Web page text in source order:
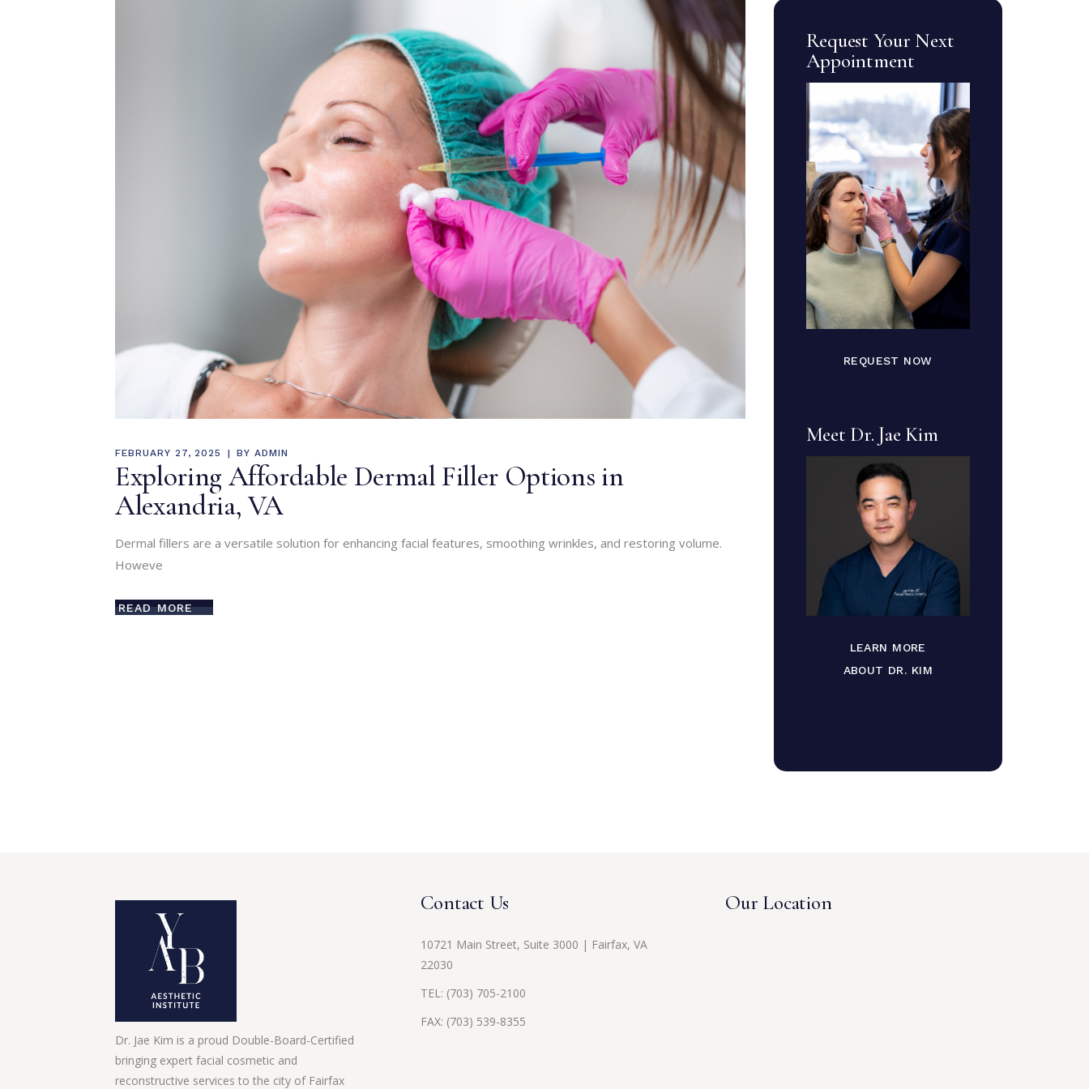
FEBRUARY 27, 2025 BY ADMIN
Exploring Affordable Dermal Filler Options in
Alexandria, VA
Dermal fillers are a versatile solution for enhancing facial features, smoothing wrinkles, and restoring volume.
Howeve
READ MORE
Request Your Next
Appointment
REQUEST NOW
Meet Dr. Jae Kim
LEARN MORE
ABOUT DR. KIM
Dr. Jae Kim is a proud Double-Board-Certified
bringing expert facial cosmetic and
reconstructive services to the city of Fairfax
Contact Us
10721 Main Street, Suite 3000 | Fairfax, VA
22030
TEL: (703) 705-2100
FAX: (703) 539-8355
Our Location